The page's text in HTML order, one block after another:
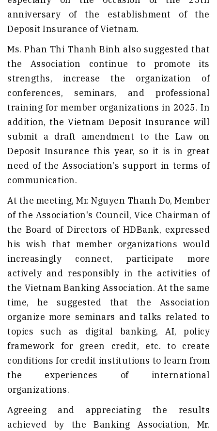
anniversary of the establishment of the
Deposit Insurance of Vietnam.
Ms. Phan Thi Thanh Binh also suggested that
the Association continue to promote its
strengths, increase the organization of
conferences, seminars, and professional
training for member organizations in 2025. In
addition, the Vietnam Deposit Insurance will
submit a draft amendment to the Law on
Deposit Insurance this year, so it is in great
need of the Association's support in terms of
communication.
At the meeting, Mr. Nguyen Thanh Do, Member
of the Association's Council, Vice Chairman of
the Board of Directors of HDBank, expressed
his wish that member organizations would
increasingly connect, participate more
actively and responsibly in the activities of
the Vietnam Banking Association. At the same
time, he suggested that the Association
organize more seminars and talks related to
topics such as digital banking, AI, policy
framework for green credit, etc. to create
conditions for credit institutions to learn from
the experiences of international
organizations.
Agreeing and appreciating the results
achieved by the Banking Association, Mr.